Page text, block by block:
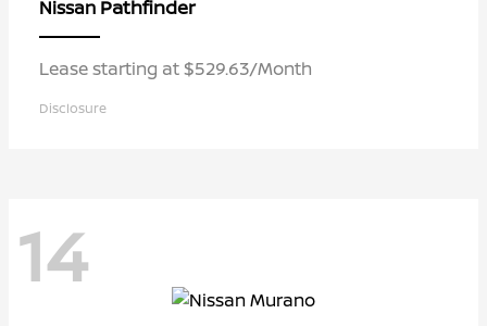
Nissan Pathfinder
Lease starting at $529.63/Month
Disclosure
14